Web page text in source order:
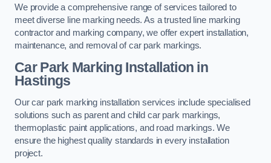
We provide a comprehensive range of services tailored to
meet diverse line marking needs. As a trusted line marking
contractor and marking company, we offer expert installation,
maintenance, and removal of car park markings.
Car Park Marking Installation in
Hastings
Our car park marking installation services include specialised
solutions such as parent and child car park markings,
thermoplastic paint applications, and road markings. We
ensure the highest quality standards in every installation
project.